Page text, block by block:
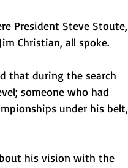
President Steve Stoute,
Christian, all spoke.
that during the search
someone who had
under his belt,
his vision with the